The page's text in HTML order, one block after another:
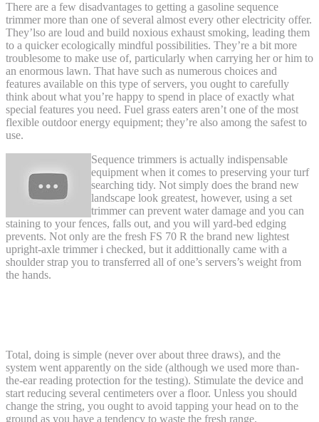
There are a few disadvantages to getting a gasoline sequence
trimmer more than one of several almost every other electricity offer.
They’lso are loud and build noxious exhaust smoking, leading them
to a quicker ecologically mindful possibilities. They’re a bit more
troublesome to make use of, particularly when carrying her or him to
an enormous lawn. That have such as numerous choices and
features available on this type of servers, you ought to carefully
think about what you’re happy to spend in place of exactly what
special features you need. Fuel grass eaters aren’t one of the most
flexible outdoor energy equipment; they’re also among the safest to
use.
Sequence trimmers is actually indispensable
equipment when it comes to preserving your turf
searching tidy. Not simply does the brand new
landscape look greatest, however, using a set
trimmer can prevent water damage and you can
staining to your fences, falls out, and you will yard-bed edging
prevents. Not only are the fresh FS 70 R the brand new lightest
upright-axle trimmer i checked, but it addittionally came with a
shoulder strap you to transferred all of one’s servers’s weight from
the hands.
Total, doing is simple (never over about three draws), and the
system went apparently on the side (although we used more than-
the-ear reading protection for the testing). Stimulate the device and
start reducing several centimeters over a floor. Unless you should
change the string, you ought to avoid tapping your head on to the
ground as you have a tendency to waste the fresh range.